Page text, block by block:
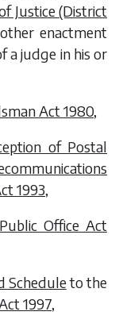
Justice (District
enactment
a judge in his or
Act 1980,
of Postal
1993,
Office Act
Scheduleto the
1997,